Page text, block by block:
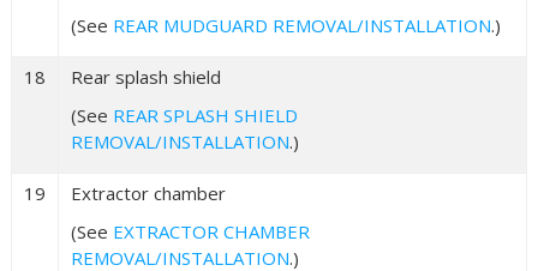
(See REAR MUDGUARD REMOVAL/INSTALLATION.)
18
Rear splash shield
(See REAR SPLASH SHIELD
REMOVAL/INSTALLATION.)
19
Extractor chamber
(See EXTRACTOR CHAMBER
REMOVAL/INSTALLATION.)